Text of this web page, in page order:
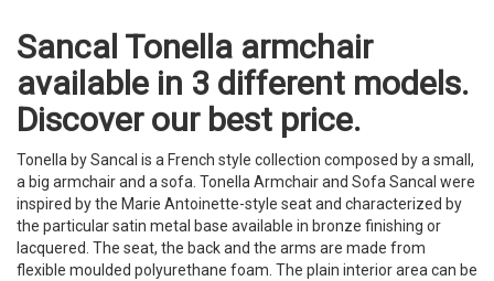
Sancal Tonella armchair
available in 3 different models.
Discover our best price.
Tonella by Sancal is a French style collection composed by a small,
a big armchair and a sofa. Tonella Armchair and Sofa Sancal were
inspired by the Marie Antoinette-style seat and characterized by
the particular satin metal base available in bronze finishing or
lacquered. The seat, the back and the arms are made from
flexible moulded polyurethane foam. The plain interior area can be